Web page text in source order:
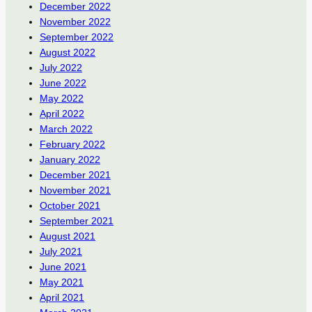
December 2022
November 2022
September 2022
August 2022
July 2022
June 2022
May 2022
April 2022
March 2022
February 2022
January 2022
December 2021
November 2021
October 2021
September 2021
August 2021
July 2021
June 2021
May 2021
April 2021